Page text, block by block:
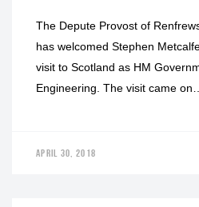
The Depute Provost of
has welcomed Stephen
visit to Scotland as HM
Engineering. The visit came
APRIL 30, 2018